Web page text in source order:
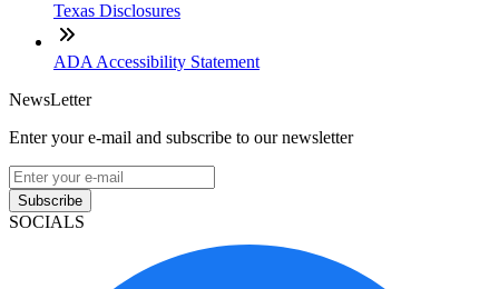
Texas Disclosures
ADA Accessibility Statement
NewsLetter
Enter your e-mail and subscribe to our newsletter
Subscribe
SOCIALS